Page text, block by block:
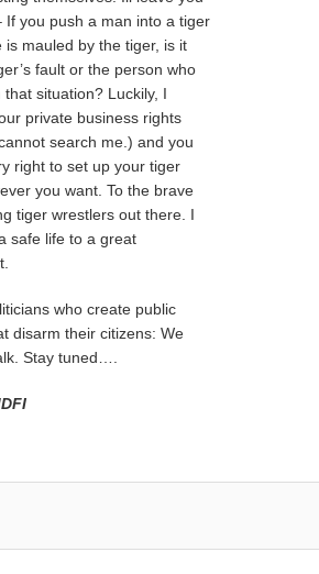
If you push a man into a tiger
is mauled by the tiger, is it
fault or the person who
that situation? Luckily, I
private business rights
search me.) and you
right to set up your tiger
you want. To the brave
tiger wrestlers out there. I
safe life to a great
who create public
disarm their citizens: We
Stay tuned….